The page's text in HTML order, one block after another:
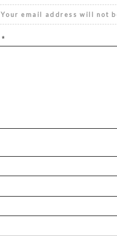
Your email address will not
*